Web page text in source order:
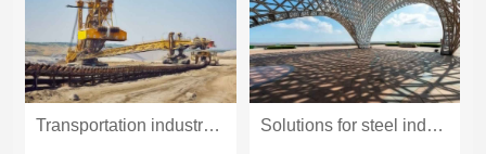
Transportation industry solutions_copy_copy_copy Solutions for steel industry_copy_copy_copy